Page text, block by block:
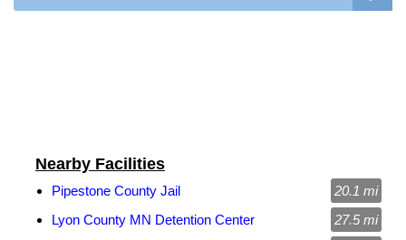
Nearby Facilities
Pipestone County Jail
20.1 mi
Lyon County MN Detention Center
27.5 mi